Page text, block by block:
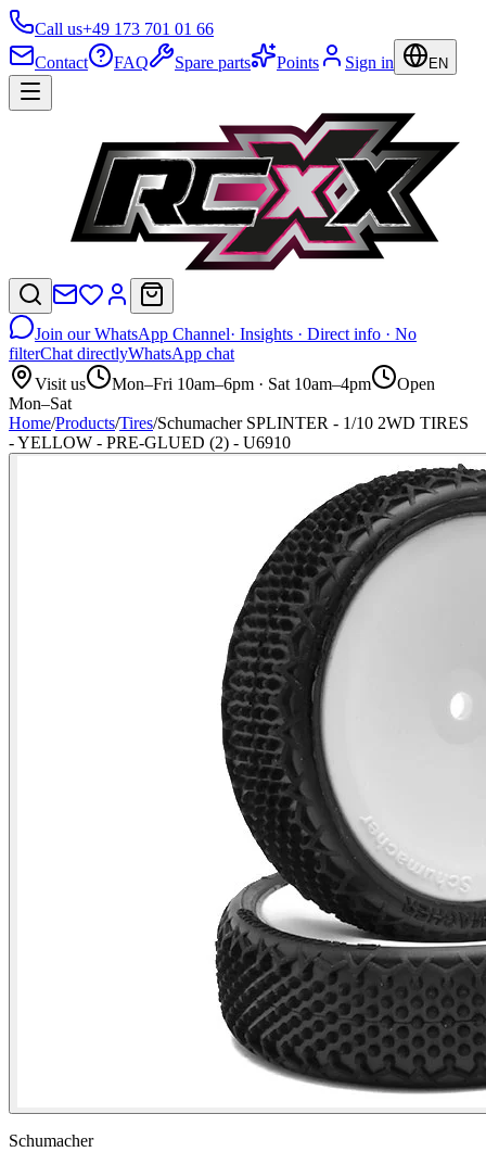
Call us+49 173 701 01 66
Contact
FAQ Spare parts Points Sign in EN
Join our WhatsApp Channel· Insights · Direct info · No
filterChat directlyWhatsApp chat
Visit us
Mon–Fri 10am–6pm · Sat 10am–4pm
Open
Mon–Sat
Home/Products/Tires/Schumacher SPLINTER - 1/10 2WD TIRES
- YELLOW - PRE-GLUED (2) - U6910
Schumacher